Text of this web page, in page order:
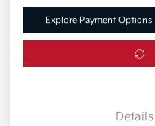
Explore Payment Options
Details